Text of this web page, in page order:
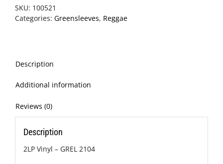
SKU: 100521
Categories: Greensleeves, Reggae
Description
Additional information
Reviews (0)
Description
2LP Vinyl – GREL 2104